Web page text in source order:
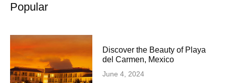
Popular
Discover the Beauty of Playa
del Carmen, Mexico
June 4, 2024